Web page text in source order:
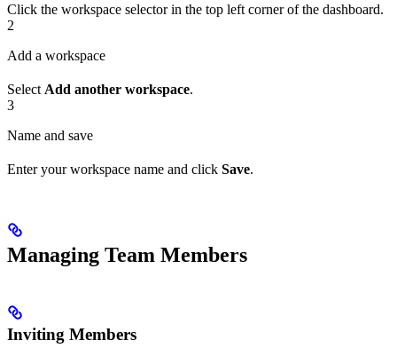
Click the workspace selector in the top left corner of the dashboard.
2
Add a workspace
Select Add another workspace.
3
Name and save
Enter your workspace name and click Save.
Managing Team Members
Inviting Members